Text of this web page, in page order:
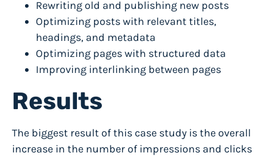
Rewriting old and publishing new posts
Optimizing posts with relevant titles,
headings, and metadata
Optimizing pages with structured data
Improving interlinking between pages
Results
The biggest result of this case study is the overall
increase in the number of impressions and clicks